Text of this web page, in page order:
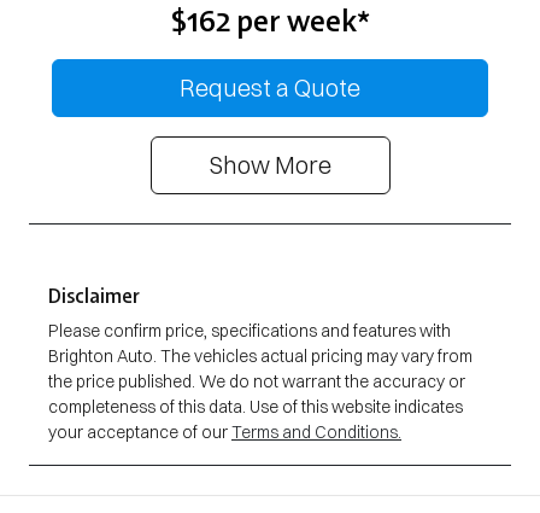
$162perweek*
Request a Quote
Show More
Disclaimer
Please confirm price, specifications and features with
Brighton Auto. The vehicles actual pricing may vary from
the price published. We do not warrant the accuracy or
completeness of this data. Use of this website indicates
your acceptance of ourTerms and Conditions.